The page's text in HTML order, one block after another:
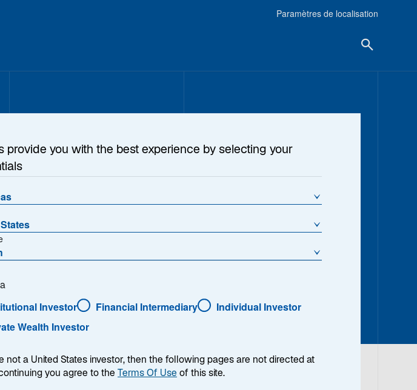
Paramètres de localisation
provide you with the best experience by selecting your
Investor Financial Intermediary
Individual Investor
Wealth Investor
not a United States investor, then the following pages are not directed at
you agree to the Terms Of Use of this site.